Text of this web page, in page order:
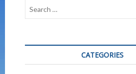
CATEGORIES